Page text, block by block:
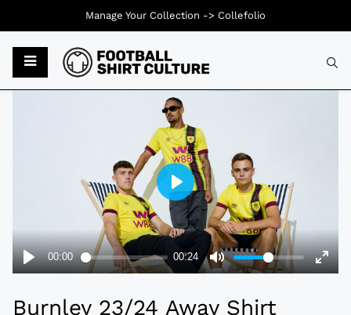
Burnley 23/24 Away Shirt
Manage Your Collection -> Collefolio